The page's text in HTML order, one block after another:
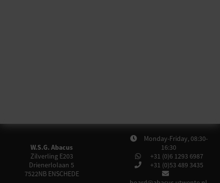
W.S.G. Abacus
Zilverling E203
Drienerlolaan 5
7522NB ENSCHEDE
Monday-Friday, 08:30-
16:30
+31 (0)6 1293 6987
+31 (0)53 489 3435